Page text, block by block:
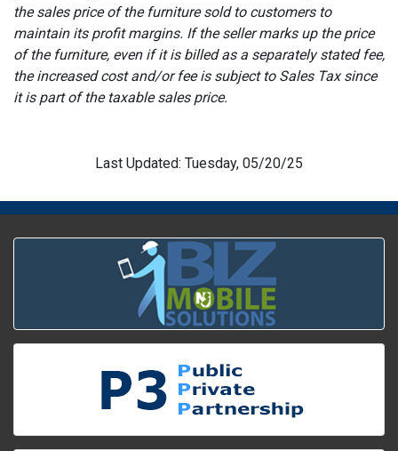
the sales price of the furniture sold to customers to
maintain its profit margins. If the seller marks up the price
of the furniture, even if it is billed as a separately stated fee,
the increased cost and/or fee is subject to Sales Tax since
it is part of the taxable sales price.
Last Updated: Tuesday, 05/20/25